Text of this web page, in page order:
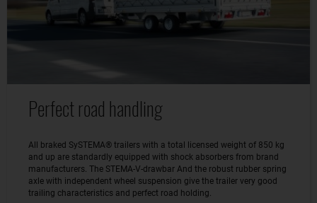
Perfect road handling
All braked SySTEMA® trailers with a total licensed weight of 850 kg
and up are standardly equipped with shock absorbers from brand
manufacturers. The STEMA-V-drawbar And the robust rubber spring
axle with independent wheel suspension give the trailer very good
trailing characteristics and perfect road holding.